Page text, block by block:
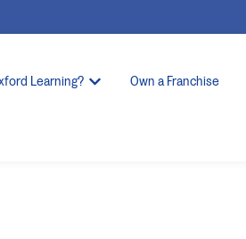
Learning? Own a Franchise